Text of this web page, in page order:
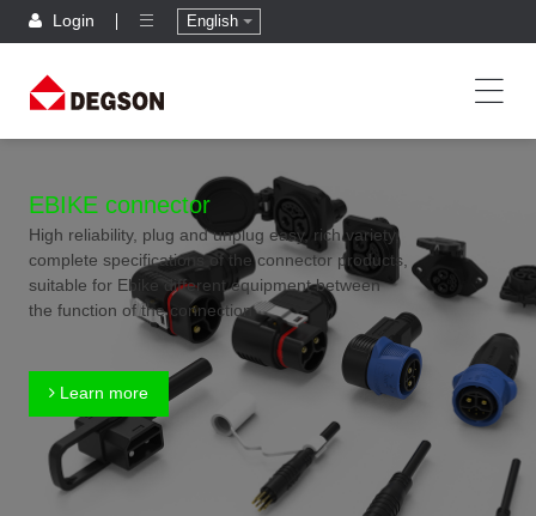
Login English
EBIKE connector
High reliability, plug and unplug easy, rich variety,
complete specifications of the connector products,
suitable for Ebike different equipment between
the function of the connection
Learn more